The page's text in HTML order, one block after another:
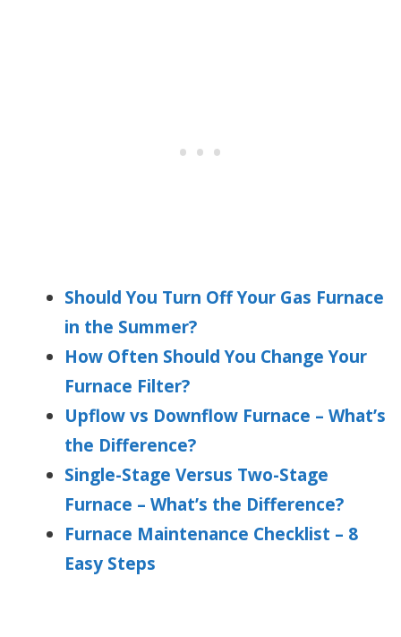
Should You Turn Off Your Gas Furnace
in the Summer?
How Often Should You Change Your
Furnace Filter?
Upflow vs Downflow Furnace – What’s
the Difference?
Single-Stage Versus Two-Stage
Furnace – What’s the Difference?
Furnace Maintenance Checklist – 8
Easy Steps